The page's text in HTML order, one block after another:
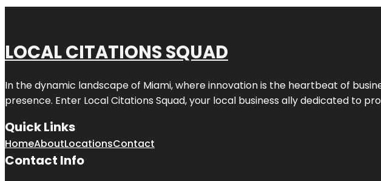
LOCAL CITATIONS SQUAD
In the dynamic landscape of Miami, where innovation is the heartbeat of
presence. Enter Local Citations Squad, your local business ally dedicated to
Quick Links
HomeAboutLocationsContact
Contact Info